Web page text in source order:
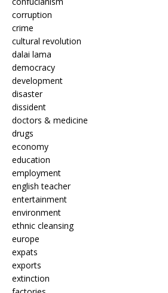
corruption
crime
cultural revolution
dalai lama
democracy
development
disaster
dissident
doctors & medicine
drugs
economy
education
employment
english teacher
entertainment
environment
ethnic cleansing
europe
expats
exports
extinction